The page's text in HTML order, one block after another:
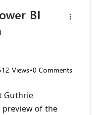
BI
Views•0 Comments
Guthrie
of the